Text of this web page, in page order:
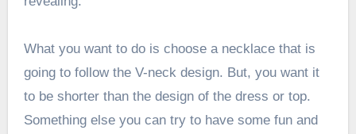
What you want to do is choose a necklace that is
going to follow the V-neck design. But, you want it
to be shorter than the design of the dress or top.
Something else you can try to have some fun and